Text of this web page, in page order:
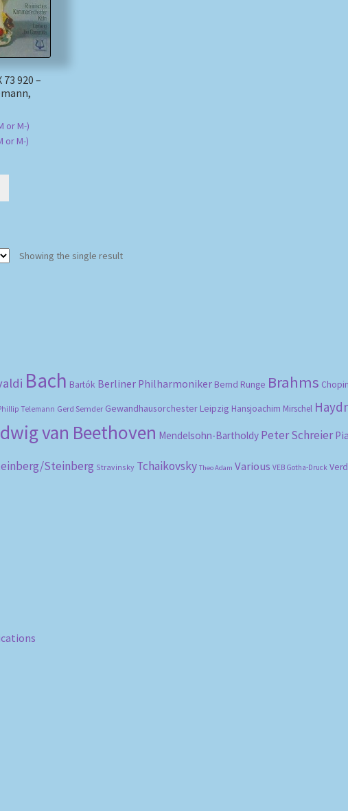
920 –
or M-)
or M-)
Showing the single result
Bach Bartók Berliner Philharmoniker Bernd Runge Brahms Chopin
Telemann Gerd Semder Gewandhausorchester Leipzig Hansjoachim Mirschel
van Beethoven Mendelsohn-Bartholdy Peter Schreier
Steinberg Stravinsky Tchaikovsky Theo Adam Various VEB Gotha-Druck